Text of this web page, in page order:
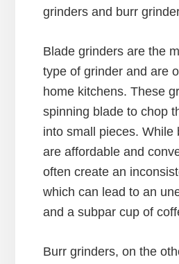
grinders and burr
Blade grinders are the
type of grinder and are
home kitchens. These
spinning blade to chop
into small pieces. While
are affordable and
often create an
which can lead to an
and a subpar cup of
Burr grinders, on the